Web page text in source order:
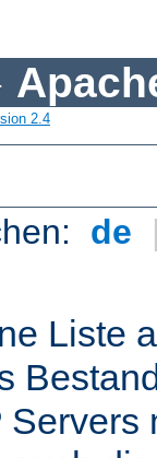
2.4
de
Liste